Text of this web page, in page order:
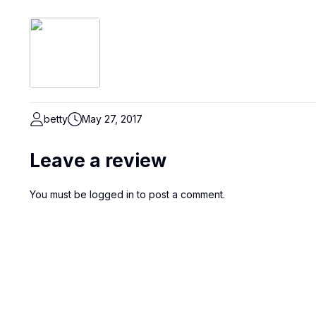
betty May 27, 2017
Leave a review
You must be logged in to post a comment.